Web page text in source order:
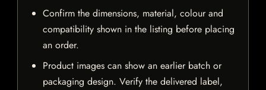
Confirm the dimensions, material, colour and
compatibility shown in the listing before placing
an order.
Product images can show an earlier batch or
packaging design. Verify the delivered label,